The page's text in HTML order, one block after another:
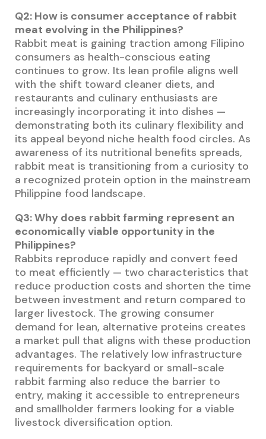
Q2: How is consumer acceptance of rabbit
meat evolving in the Philippines?
Rabbit meat is gaining traction among Filipino
consumers as health-conscious eating
continues to grow. Its lean profile aligns well
with the shift toward cleaner diets, and
restaurants and culinary enthusiasts are
increasingly incorporating it into dishes —
demonstrating both its culinary flexibility and
its appeal beyond niche health food circles. As
awareness of its nutritional benefits spreads,
rabbit meat is transitioning from a curiosity to
a recognized protein option in the mainstream
Philippine food landscape.
Q3: Why does rabbit farming represent an
economically viable opportunity in the
Philippines?
Rabbits reproduce rapidly and convert feed
to meat efficiently — two characteristics that
reduce production costs and shorten the time
between investment and return compared to
larger livestock. The growing consumer
demand for lean, alternative proteins creates
a market pull that aligns with these production
advantages. The relatively low infrastructure
requirements for backyard or small-scale
rabbit farming also reduce the barrier to
entry, making it accessible to entrepreneurs
and smallholder farmers looking for a viable
livestock diversification option.